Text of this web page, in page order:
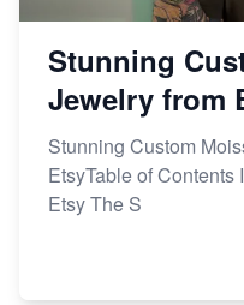
Stunning
Jewelry from
Stunning Custom
EtsyTable of Contents
Etsy The S